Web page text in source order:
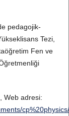
pedagojik-
Tezi,
Fen ve
Web adresi: